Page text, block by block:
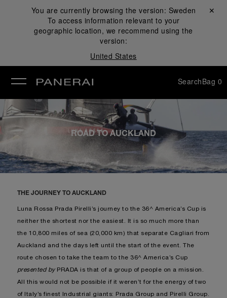
You are currently browsing the version: Sweden
To access information relevant to your
geographic location, we recommend using the
version:
United States
Close ✕
SearchBag 0
ROAD TO AUCKLAND
THE JOURNEY TO AUCKLAND
Luna Rossa Prada Pirelli’s journey to the 36^ America’s Cup is
neither the shortest nor the easiest. It is so much more than
the 10,800 miles of sea (20,000 km) that separate Cagliari from
Auckland and the days left until the start of the event. The
route chosen to take the team to the 36^ America’s Cup
presented byPRADA is that of a group of people on a mission.
All this would not be possible if it weren’t for the energy of two
of Italy’s finest Industrial giants: Prada Group and Pirelli Group.